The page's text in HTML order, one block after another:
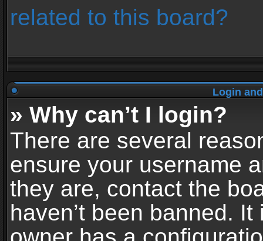
related to this board?
Login
» Why can’t I login?
There are several
ensure your username
they are, contact the
haven’t been banned.